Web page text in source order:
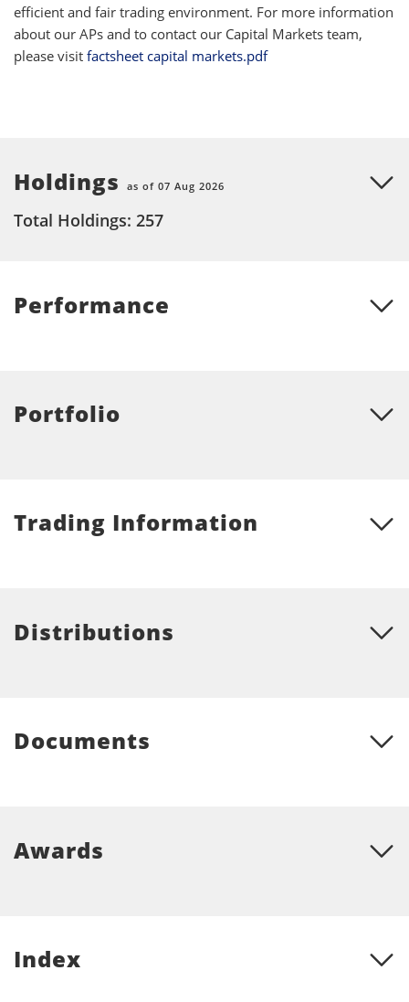
efficient and fair trading environment. For more information
about our APs and to contact our Capital Markets team,
please visit factsheet capital markets.pdf
Holdings as of 07 Aug 2026
Total Holdings: 257
Performance
Portfolio
Trading Information
Distributions
Documents
Awards
Index